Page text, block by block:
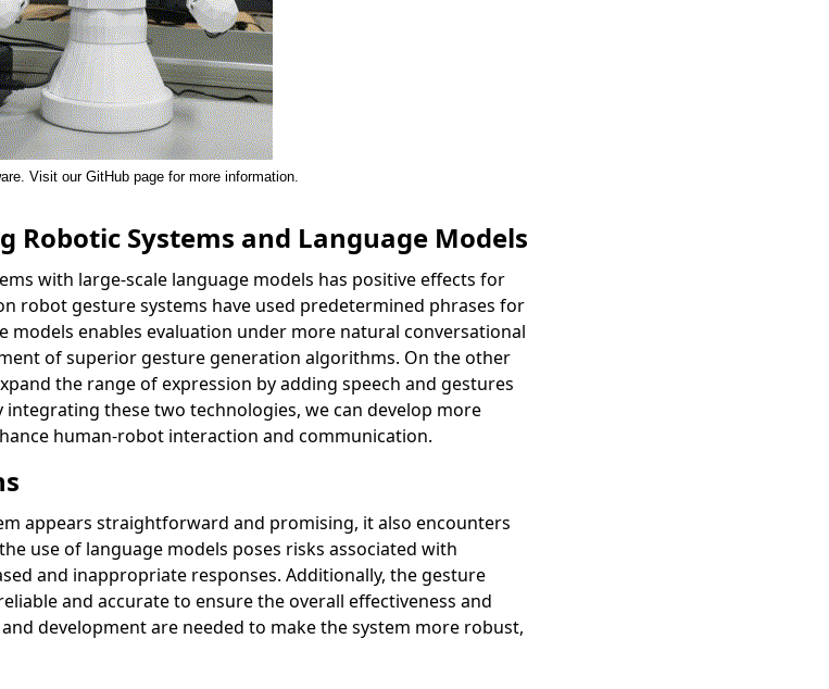
Visit our GitHub page for more information.
Systems and Language Models
with large-scale language models has positive effects for
robot gesture systems have used predetermined phrases for
models enables evaluation under more natural conversational
of superior gesture generation algorithms. On the other
the range of expression by adding speech and gestures
these two technologies, we can develop more
human-robot interaction and communication.
appears straightforward and promising, it also encounters
use of language models poses risks associated with
and inappropriate responses. Additionally, the gesture
and accurate to ensure the overall effectiveness and
development are needed to make the system more robust,